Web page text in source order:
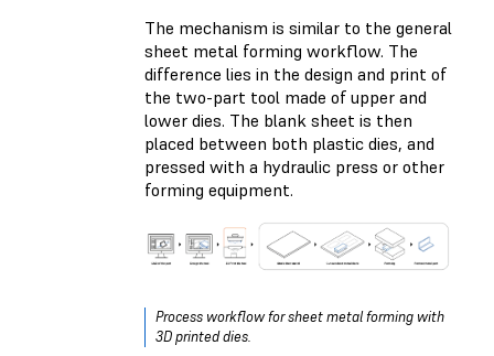
The mechanism is similar to the general
sheet metal forming workflow. The
difference lies in the design and print of
the two-part tool made of upper and
lower dies. The blank sheet is then
placed between both plastic dies, and
pressed with a hydraulic press or other
forming equipment.
Process workflow for sheet metal forming with
3D printed dies.